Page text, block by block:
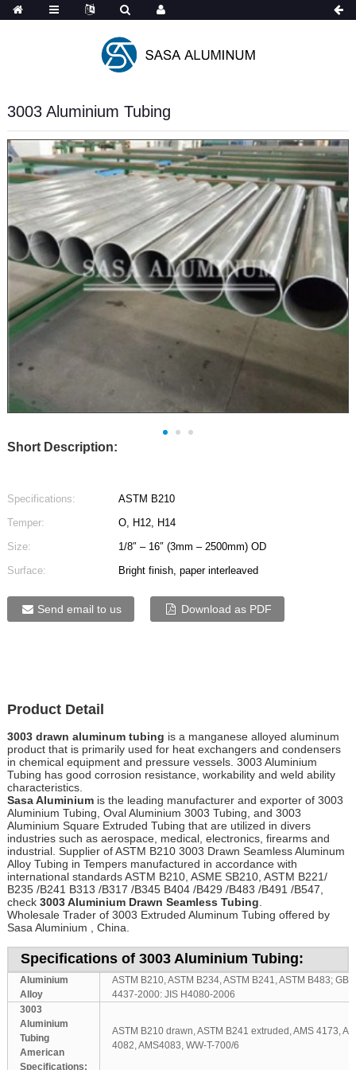
3003 Aluminium Tubing
Short Description:
Specifications:
ASTM B210
Temper:
O, H12, H14
Size:
1/8″ – 16″ (3mm – 2500mm) OD
Surface:
Bright finish, paper interleaved
Send email to us Download as PDF
Product Detail
3003 drawn aluminum tubing is a manganese alloyed aluminum
product that is primarily used for heat exchangers and condensers
in chemical equipment and pressure vessels. 3003 Aluminium
Tubing has good corrosion resistance, workability and weld ability
characteristics.
Sasa Aluminiumis the leading manufacturer and exporter of 3003
Aluminium Tubing, Oval Aluminium 3003 Tubing, and 3003
Aluminium Square Extruded Tubing that are utilized in divers
industries such as aerospace, medical, electronics, firearms and
industrial. Supplier of ASTM B210 3003 Drawn Seamless Aluminum
Alloy Tubing in Tempers manufactured in accordance with
international standards ASTM B210, ASME SB210, ASTM B221/
B235 /B241 B313 /B317 /B345 B404 /B429 /B483 /B491 /B547,
check 3003 Aluminium Drawn Seamless Tubing.
Wholesale Trader of 3003 Extruded Aluminum Tubing offered by
Sasa Aluminium , China.
Specifications of 3003 Aluminium Tubing:
Aluminium
Alloy
ASTM B210, ASTM B234, ASTM B241, ASTM B483; GB/
4437-2000: JIS H4080-2006
3003
Aluminium
Tubing
American
Specifications:
ASTM B210 drawn, ASTM B241 extruded, AMS 4173,
4082, AMS4083, WW-T-700/6